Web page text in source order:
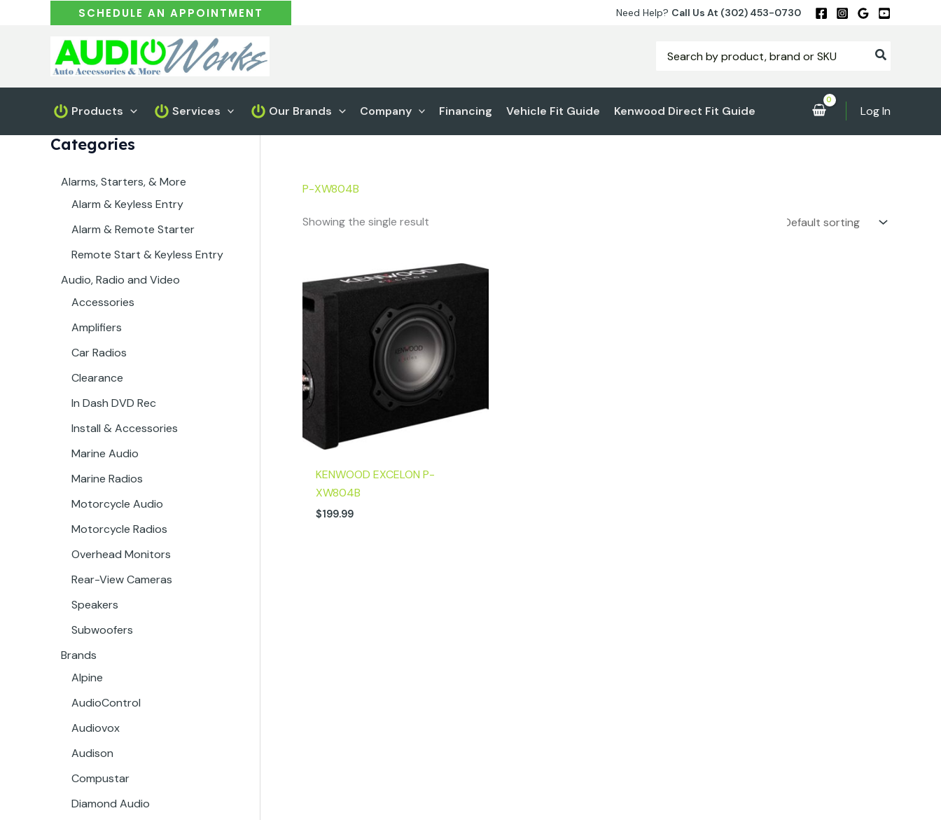
SCHEDULE AN APPOINTMENT Need Help? Call Us At (302) 453-0730
for:
Products Services Our Brands Company Financing Vehicle Fit Guide Kenwood Direct Fit Guide Log In
Categories
Alarms, Starters, & More
Alarm & Keyless Entry
Alarm & Remote Starter
Remote Start & Keyless Entry
Audio, Radio and Video
Accessories
Amplifiers
Car Radios
Clearance
In Dash DVD Rec
Install & Accessories
Marine Audio
Marine Radios
Motorcycle Audio
Motorcycle Radios
Overhead Monitors
Rear-View Cameras
Speakers
Subwoofers
Brands
Alpine
AudioControl
Audiovox
Audison
Compustar
Diamond Audio
P-XW804B
Showing the single result
KENWOOD EXCELON P-
XW804B
$199.99